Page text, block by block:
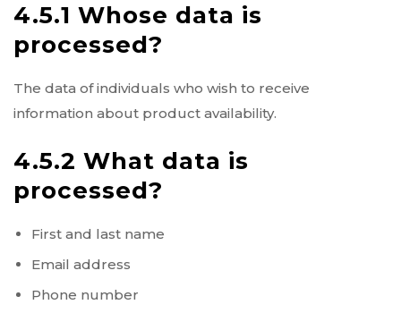
4.5.1 Whose data is
processed?
The data of individuals who wish to receive
information about product availability.
4.5.2 What data is
processed?
First and last name
Email address
Phone number